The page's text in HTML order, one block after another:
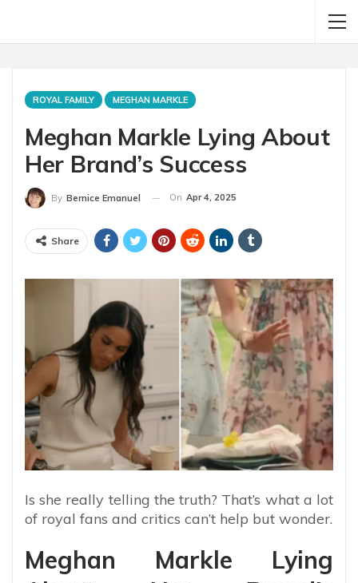
ROYAL FAMILY MEGHAN MARKLE
Meghan Markle Lying About
Her Brand’s Success
By Bernice Emanuel On Apr 4, 2025
Share
Is she really telling the truth? That’s what a lot
of royal fans and critics can’t help but wonder.
Meghan Markle Lying